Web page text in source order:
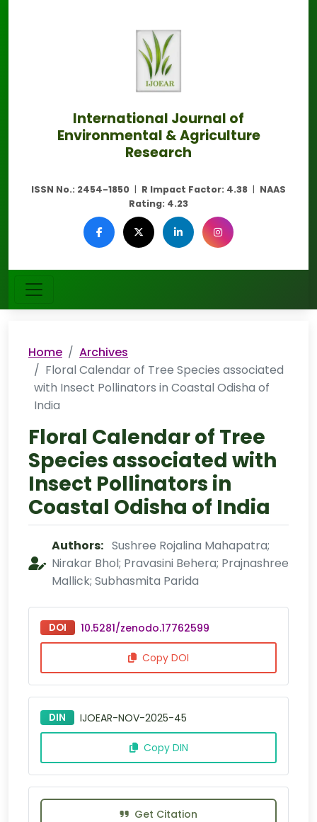
International Journal of
Environmental & Agriculture
Research
ISSN No.: 2454-1850 | R Impact Factor: 4.38 | NAAS
Rating: 4.23
Home
Archives
Floral Calendar of Tree Species associated
with Insect Pollinators in Coastal Odisha of
India
Floral Calendar of Tree
Species associated with
Insect Pollinators in
Coastal Odisha of India
Authors: Sushree Rojalina Mahapatra;
Nirakar Bhol; Pravasini Behera; Prajnashree
Mallick; Subhasmita Parida
DOI 10.5281/zenodo.17762599
Copy DOI
DIN IJOEAR-NOV-2025-45
Copy DIN
Get Citation